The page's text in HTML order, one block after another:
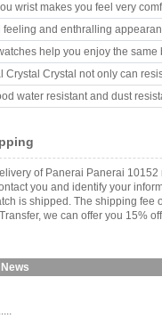
wrist makes you feel very
feeling and enthralling
help you enjoy the
Crystal Crystal not only can
water resistant and dust
of Panerai Panerai
you and identify your
is shipped. The shipping fee
we can offer you 15%